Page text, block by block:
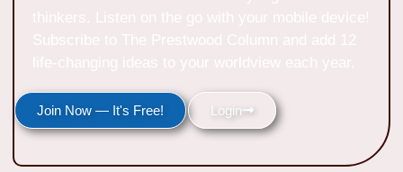
Join Now — It's Free! Login